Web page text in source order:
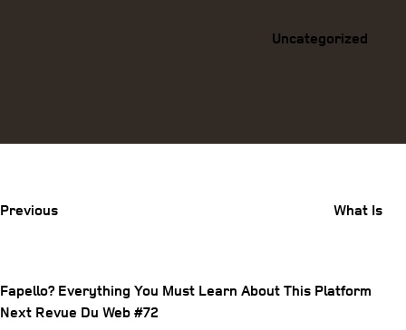
Uncategorized
Post
Previous
What Is
Fapello? Everything You Must Learn About This Platform
Next
Next Revue Du Web #72